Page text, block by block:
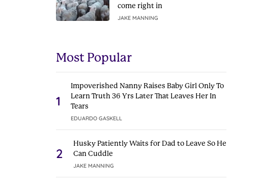
come right in
JAKE MANNING
Most Popular
1
Impoverished Nanny Raises Baby Girl Only To
Learn Truth 36 Yrs Later That Leaves Her In
Tears
EDUARDO GASKELL
2
Husky Patiently Waits for Dad to Leave So He
Can Cuddle
JAKE MANNING